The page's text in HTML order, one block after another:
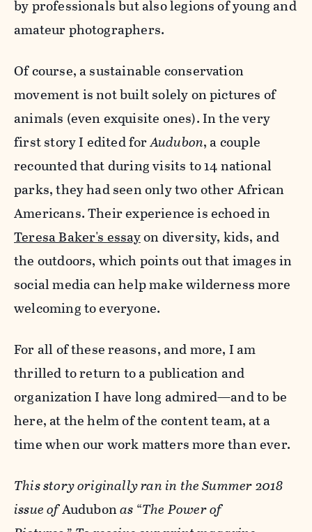
by professionals but also legions of young and
amateur photographers.
Of course, a sustainable conservation
movement is not built solely on pictures of
animals (even exquisite ones). In the very
first story I edited forAudubon, a couple
recounted that during visits to 14 national
parks, they had seen only two other African
Americans. Their experience is echoed in
Teresa Baker's essayon diversity, kids, and
the outdoors, which points out that images in
social media can help make wilderness more
welcoming to everyone.
For all of these reasons, and more, I am
thrilled to return to a publication and
organization I have long admired—and to be
here, at the helm of the content team, at a
time when our work matters more than ever.
This story originally ran in the Summer 2018
issue ofAudubonas “The Power of